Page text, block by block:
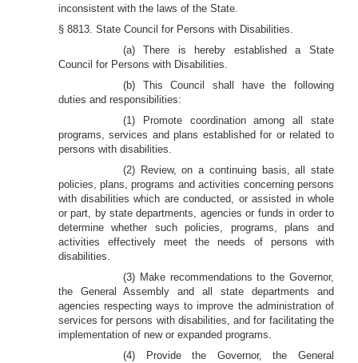
inconsistent with the laws of the State.
§ 8813. State Council for Persons with Disabilities.
(a) There is hereby established a State
Council for Persons with Disabilities.
(b) This Council shall have the following
duties and responsibilities:
(1) Promote coordination among all state
programs, services and plans established for or related to
persons with disabilities.
(2) Review, on a continuing basis, all state
policies, plans, programs and activities concerning persons
with disabilities which are conducted, or assisted in whole
or part, by state departments, agencies or funds in order to
determine whether such policies, programs, plans and
activities effectively meet the needs of persons with
disabilities.
(3) Make recommendations to the Governor,
the General Assembly and all state departments and
agencies respecting ways to improve the administration of
services for persons with disabilities, and for facilitating the
implementation of new or expanded programs.
(4) Provide the Governor, the General